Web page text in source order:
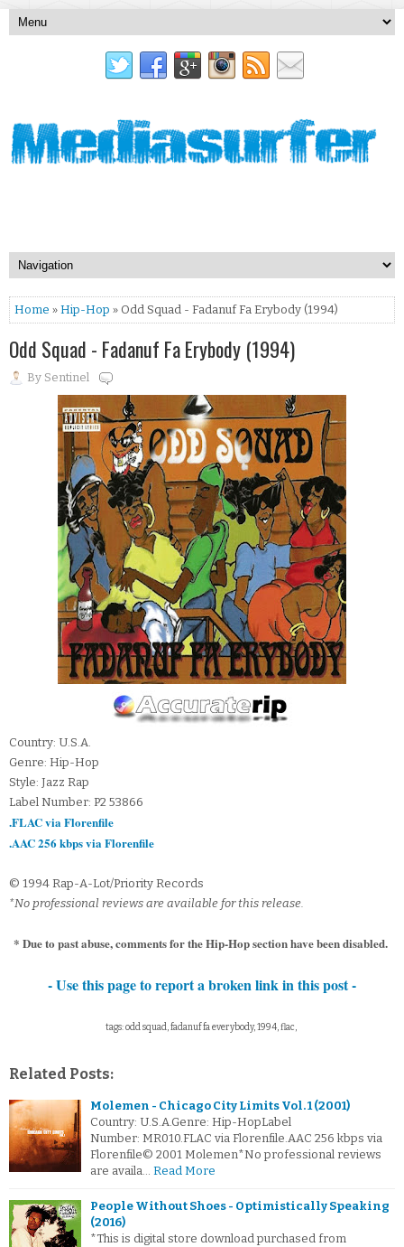
Home » Hip-Hop » Odd Squad - Fadanuf Fa Erybody (1994)
Odd Squad - Fadanuf Fa Erybody (1994)
By Sentinel
Country: U.S.A.
Genre: Hip-Hop
Style: Jazz Rap
Label Number: P2 53866
.FLAC via Florenfile
.AAC 256 kbps via Florenfile
© 1994 Rap-A-Lot/Priority Records
*No professional reviews are available for this release.
* Due to past abuse, comments for the Hip-Hop section have been disabled.
- Use this page to report a broken link in this post -
tags: odd squad, fadanuf fa everybody, 1994, flac,
Related Posts:
Molemen - Chicago City Limits Vol. 1 (2001)
Country: U.S.A.Genre: Hip-HopLabel
Number: MR010.FLAC via Florenfile.AAC 256 kbps via
Florenfile© 2001 Molemen*No professional reviews
are availa… Read More
People Without Shoes - Optimistically Speaking
(2016)
*This is digital store download purchased from